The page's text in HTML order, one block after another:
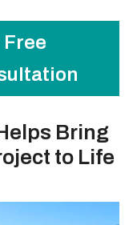
Free
Bring
to Life